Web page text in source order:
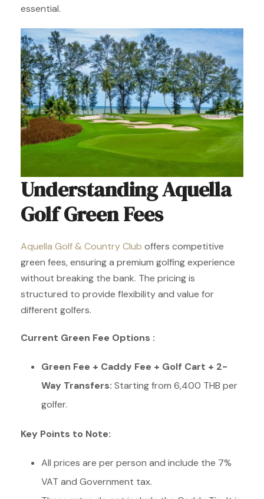
essential.
Understanding Aquella
Golf Green Fees
Aquella Golf & Country Club offers competitive
green fees, ensuring a premium golfing experience
without breaking the bank. The pricing is
structured to provide flexibility and value for
different golfers.
Current Green Fee Options :
Green Fee + Caddy Fee + Golf Cart + 2-
Way Transfers: Starting from 6,400 THB per
golfer.
Key Points to Note:
All prices are per person and include the 7%
VAT and Government tax.